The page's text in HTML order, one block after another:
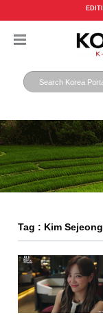
Tag : Kim